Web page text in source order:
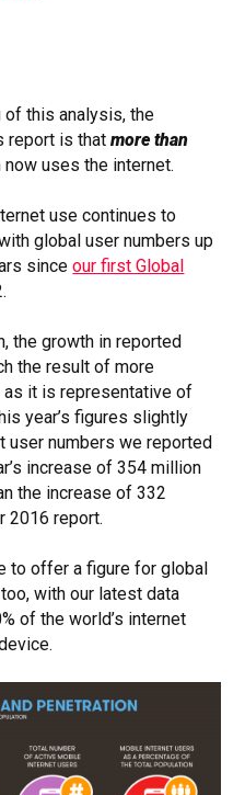
of this analysis, the
report is thatmore than
uses the internet.
use continues to
global user numbers up
sinceour first Global
the growth in reported
the result of more
as it is representative of
year’s figures slightly
user numbers we reported
increase of 354 million
the increase of 332
2016 report.
to offer a figure for global
with our latest data
of the world’s internet